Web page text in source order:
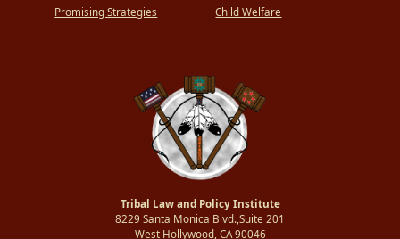
Promising Strategies
Child Welfare
Tribal Law and Policy Institute
8229 Santa Monica Blvd.,Suite 201
West Hollywood, CA 90046